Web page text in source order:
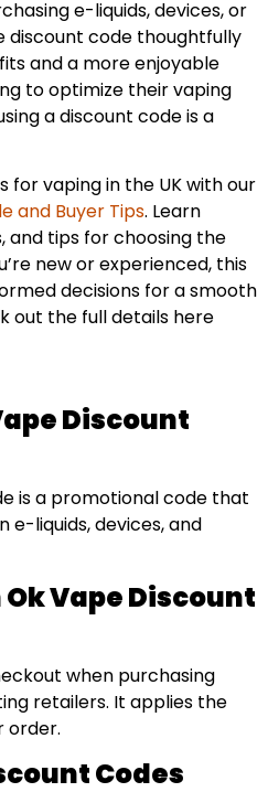
e-liquids, devices, or
discount code thoughtfully
and a more enjoyable
to optimize their vaping
a discount code is a
for vaping in the UK with our
and Buyer Tips. Learn
and tips for choosing the
new or experienced, this
decisions for a smooth
out the full details here
Discount
is a promotional code that
e-liquids, devices, and
Ok Vape Discount
when purchasing
retailers. It applies the
order.
Codes